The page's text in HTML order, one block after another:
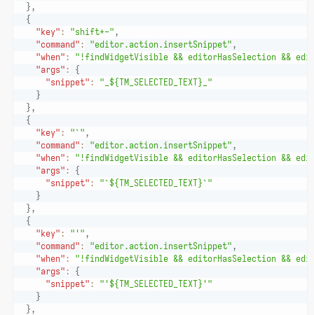
} ,
{
"key" : "shift+-" ,
"command" : "editor.action.insertSnippet" ,
"when" :
"!findWidgetVisible && editorHasSelection &&
"args" :
{
"snippet" :
"_${TM_SELECTED_TEXT}_"
}
} ,
{
"key" : "`" ,
"command" : "editor.action.insertSnippet" ,
"when" :
"!findWidgetVisible && editorHasSelection &&
"args" :
{
"snippet" :
"`${TM_SELECTED_TEXT}`"
}
} ,
{
"key" : "'" ,
"command" : "editor.action.insertSnippet" ,
"when" :
"!findWidgetVisible && editorHasSelection &&
"args" :
{
"snippet" :
"'${TM_SELECTED_TEXT}'"
}
} ,